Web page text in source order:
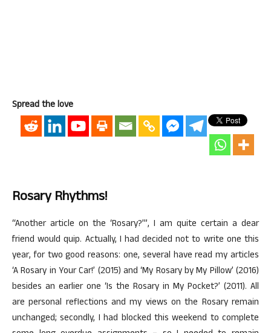
Spread the love
Rosary Rhythms!
“Another article on the ‘Rosary?’”, I am quite certain a dear
friend would quip. Actually, I had decided not to write one this
year, for two good reasons: one, several have read my articles
‘A Rosary in Your Car!’ (2015) and ‘My Rosary by My Pillow’ (2016)
besides an earlier one ‘Is the Rosary in My Pocket?’ (2011). All
are personal reflections and my views on the Rosary remain
unchanged; secondly, I had blocked this weekend to complete